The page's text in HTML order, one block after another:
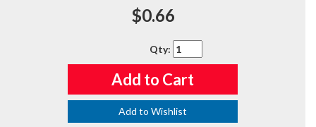
$0.66
Qty:
Add to Cart
Add to Wishlist